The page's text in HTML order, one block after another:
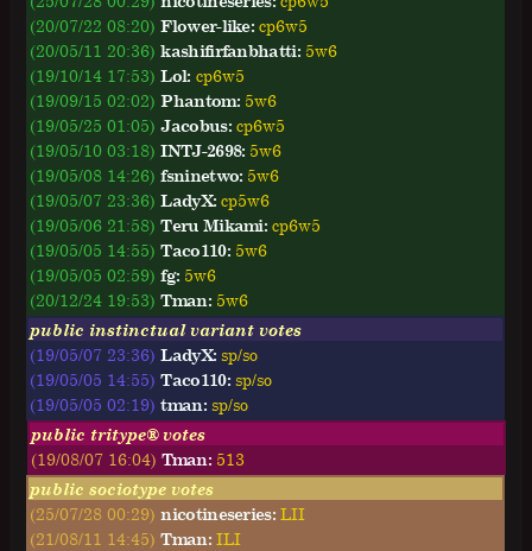
(20/07/22 08:20)Flower-like: cp6w5
(20/05/11 20:36)kashifirfanbhatti: 5w6
(19/10/14 17:53)Lol: cp6w5
(19/09/15 02:02)Phantom: 5w6
(19/05/25 01:05)Jacobus: cp6w5
(19/05/10 03:18)INTJ-2698: 5w6
(19/05/08 14:26)fsninetwo: 5w6
(19/05/07 23:36)LadyX: cp5w6
(19/05/06 21:58)Teru Mikami: cp6w5
(19/05/05 14:55)Taco110: 5w6
(19/05/05 02:59)fg: 5w6
(20/12/24 19:53)Tman: 5w6
public instinctual variant votes
(19/05/07 23:36)LadyX: sp/so
(19/05/05 14:55)Taco110: sp/so
(19/05/05 02:19)tman: sp/so
public tritype® votes
(19/08/07 16:04) Tman: 513
public sociotype votes
(25/07/28 00:29)nicotineseries: LII
(21/08/11 14:45)Tman: ILI